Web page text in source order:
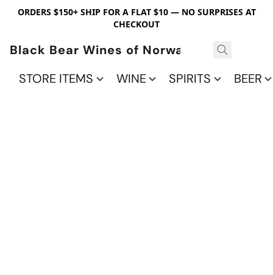
ORDERS $150+ SHIP FOR A FLAT $10 — NO SURPRISES AT
CHECKOUT
Black Bear Wines of Norwalk
STORE ITEMS
WINE SPIRITS BEER